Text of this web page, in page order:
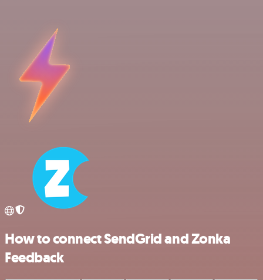
How to connect SendGrid and Zonka
Feedback